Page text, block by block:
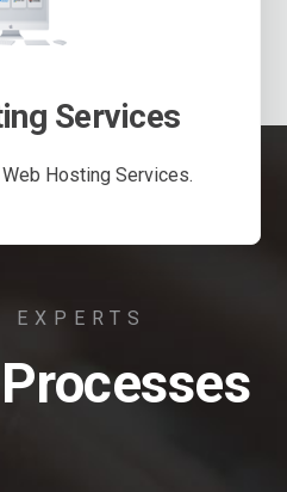
Services
Hosting Services.
EXPERTS